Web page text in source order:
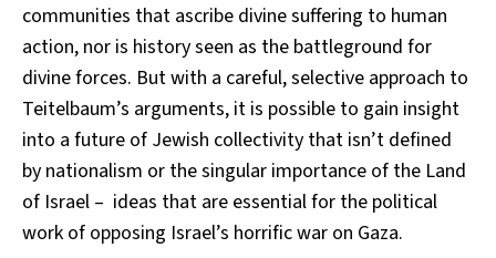
communities that ascribe divine suffering to human
action, nor is history seen as the battleground for
divine forces. But with a careful, selective approach to
Teitelbaum’s arguments, it is possible to gain insight
into a future of Jewish collectivity that isn’t defined
by nationalism or the singular importance of the Land
of Israel – ideas that are essential for the political
work of opposing Israel’s horrific war on Gaza.